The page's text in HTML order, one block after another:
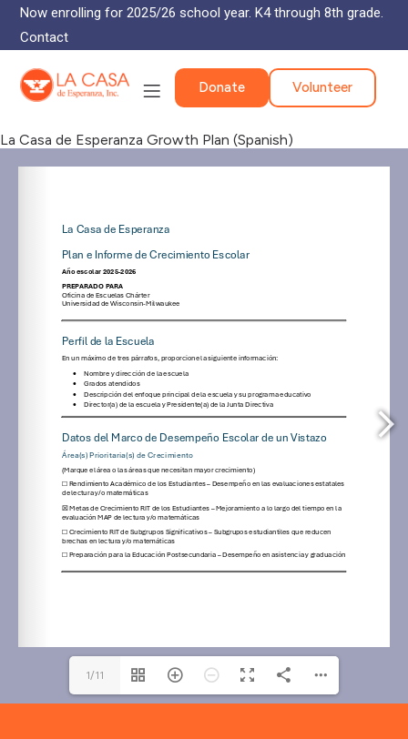
Now enrolling for 2025/26 school year. K4 through 8th grade.
Contact
Donate Volunteer
La Casa de Esperanza Growth Plan (Spanish)
1/11